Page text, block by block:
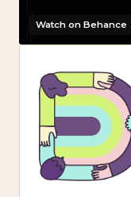
Watch on Behance